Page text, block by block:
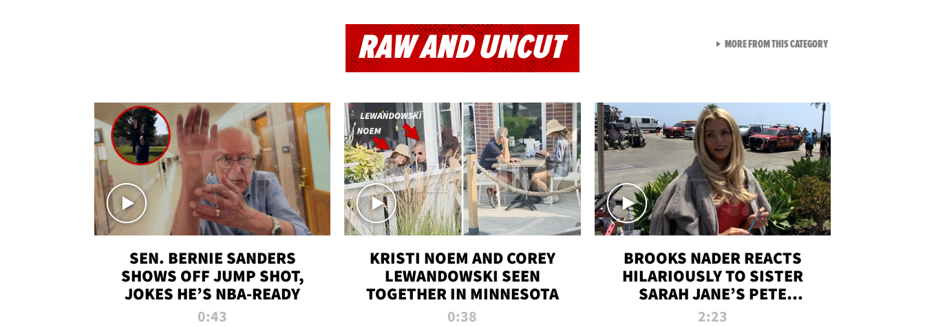
RAW AND UNCUT
SEN. BERNIE SANDERS
SHOWS OFF JUMP SHOT,
JOKES HE’S NBA-READY
0:43
KRISTI NOEM AND COREY
LEWANDOWSKI SEEN
TOGETHER IN MINNESOTA
0:38
BROOKS NADER REACTS
HILARIOUSLY TO SISTER
SARAH JANE’S PETE
DAVIDSON HANGOUT
2:23
MORE FROM THIS CATEGORYVIEW ALL FROM RAW AND